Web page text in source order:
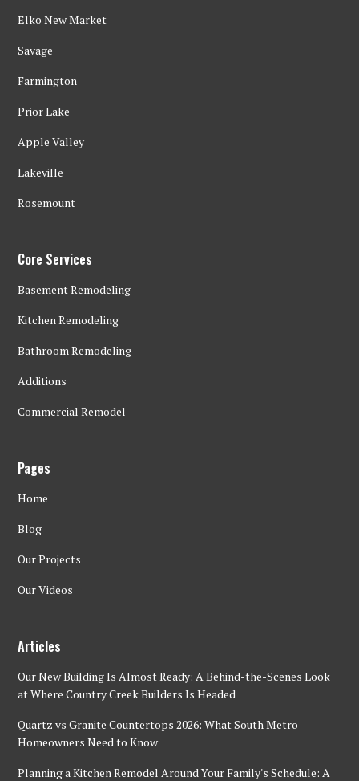
Elko New Market
Savage
Farmington
Prior Lake
Apple Valley
Lakeville
Rosemount
Core Services
Basement Remodeling
Kitchen Remodeling
Bathroom Remodeling
Additions
Commercial Remodel
Pages
Home
Blog
Our Projects
Our Videos
Articles
Our New Building Is Almost Ready: A Behind-the-Scenes Look
at Where Country Creek Builders Is Headed
Quartz vs Granite Countertops 2026: What South Metro
Homeowners Need to Know
Planning a Kitchen Remodel Around Your Family's Schedule: A